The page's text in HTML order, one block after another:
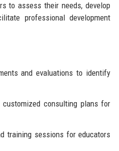
to assess their needs, develop
professional development
and evaluations to identify
customized consulting plans for
training sessions for educators